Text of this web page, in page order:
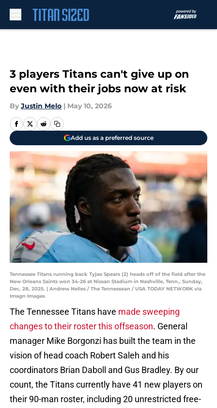
3 players Titans can't give up on
even with their jobs now at risk
By Justin Melo | May 10, 2026
Add us as a preferred source
Tennessee Titans running back Tyjae Spears (2) heads off of the field after the
New Orleans Saints won 34-26 at Nissan Stadium in Nashville, Tenn., Sunday,
Dec. 28, 2025. | Andrew Nelles / The Tennessean / USA TODAY NETWORK via
Imagn Images
The Tennessee Titans have made sweeping
changes to their roster this offseason. General
manager Mike Borgonzi has built the team in the
vision of head coach Robert Saleh and his
coordinators Brian Daboll and Gus Bradley. By our
count, the Titans currently have 41 new players on
their 90-man roster, including 20 unrestricted free-